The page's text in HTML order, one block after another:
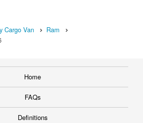
Cargo Van
Ram
Home
FAQs
Definitions